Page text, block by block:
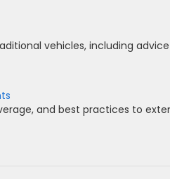
vehicles, including
and best practices to